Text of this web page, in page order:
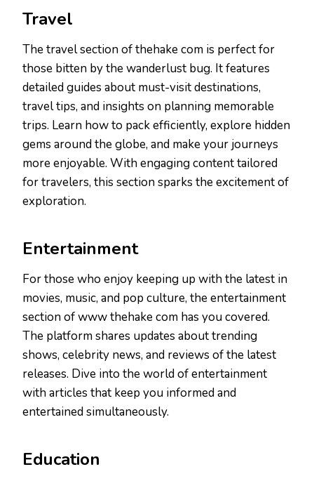
Travel
The travel section of thehake com is perfect for
those bitten by the wanderlust bug. It features
detailed guides about must-visit destinations,
travel tips, and insights on planning memorable
trips. Learn how to pack efficiently, explore hidden
gems around the globe, and make your journeys
more enjoyable. With engaging content tailored
for travelers, this section sparks the excitement of
exploration.
Entertainment
For those who enjoy keeping up with the latest in
movies, music, and pop culture, the entertainment
section of www thehake com has you covered.
The platform shares updates about trending
shows, celebrity news, and reviews of the latest
releases. Dive into the world of entertainment
with articles that keep you informed and
entertained simultaneously.
Education